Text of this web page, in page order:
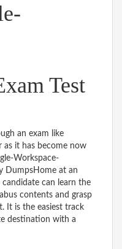
Test
an exam like
as it has become now
Workspace-
DumpsHome at an
candidate can learn the
contents and grasp
It is the easiest track
destination with a